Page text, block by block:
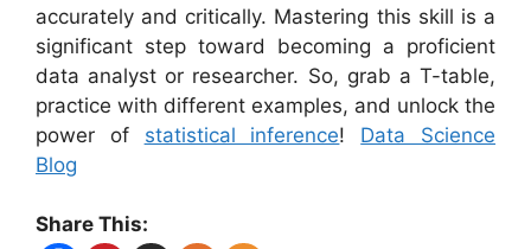
accurately and critically. Mastering this skill is a
significant step toward becoming a proficient
data analyst or researcher. So, grab a T-table,
practice with different examples, and unlock the
power of statistical inference! Data Science
Blog
Share This: